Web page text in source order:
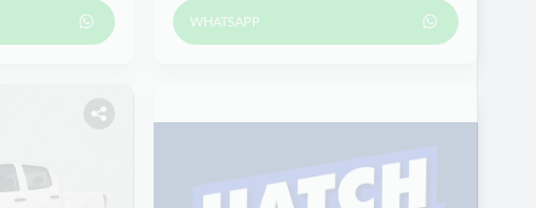
WHATSAPP